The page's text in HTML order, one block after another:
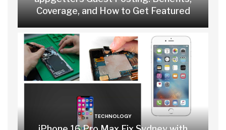
Coverage, and How to Get Featured
TECHNOLOGY